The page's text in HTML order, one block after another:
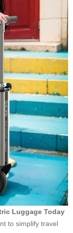
Luggage Today
to simplify travel